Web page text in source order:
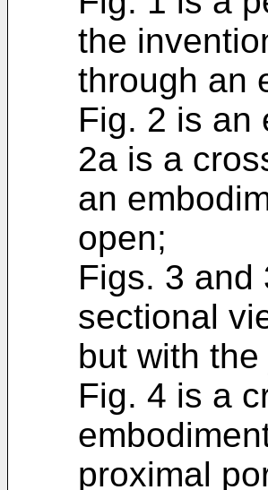
the
through an
Fig. 2 is an
2a is a
an
open;
Figs. 3 and
sectional
but with
Fig. 4 is a
proximal